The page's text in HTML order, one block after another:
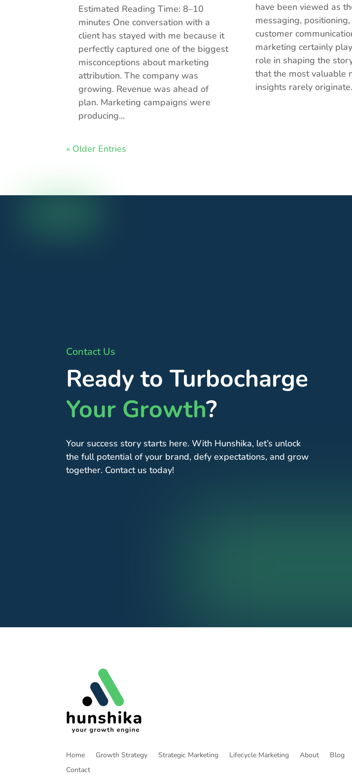
Estimated Reading Time: 8–10
minutes One conversation with a
client has stayed with me because it
perfectly captured one of the biggest
misconceptions about marketing
attribution. The company was
growing. Revenue was ahead of
plan. Marketing campaigns were
producing...
have been viewed as
messaging,
customer
marketing certainly
role in shaping the
that the most valuable
insights rarely
« Older Entries
Contact Us
Ready to Turbocharge
Your Growth?
Your success story starts here. With Hunshika, let’s unlock
the full potential of your brand, defy expectations, and grow
together. Contact us today!
Home Growth Strategy Strategic Marketing Lifecycle Marketing About
Blog
Contact